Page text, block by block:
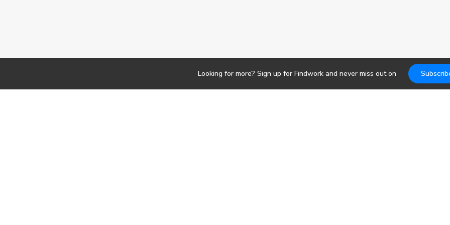
Looking for more? Sign up for Findwork and never miss out on